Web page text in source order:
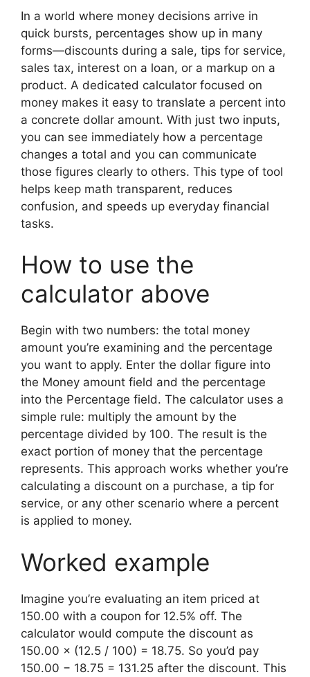
In a world where money decisions arrive in
quick bursts, percentages show up in many
forms—discounts during a sale, tips for service,
sales tax, interest on a loan, or a markup on a
product. A dedicated calculator focused on
money makes it easy to translate a percent into
a concrete dollar amount. With just two inputs,
you can see immediately how a percentage
changes a total and you can communicate
those figures clearly to others. This type of tool
helps keep math transparent, reduces
confusion, and speeds up everyday financial
tasks.
How to use the
calculator above
Begin with two numbers: the total money
amount you’re examining and the percentage
you want to apply. Enter the dollar figure into
the Money amount field and the percentage
into the Percentage field. The calculator uses a
simple rule: multiply the amount by the
percentage divided by 100. The result is the
exact portion of money that the percentage
represents. This approach works whether you’re
calculating a discount on a purchase, a tip for
service, or any other scenario where a percent
is applied to money.
Worked example
Imagine you’re evaluating an item priced at
150.00 with a coupon for 12.5% off. The
calculator would compute the discount as
150.00 × (12.5 / 100) = 18.75. So you’d pay
150.00 − 18.75 = 131.25 after the discount. This